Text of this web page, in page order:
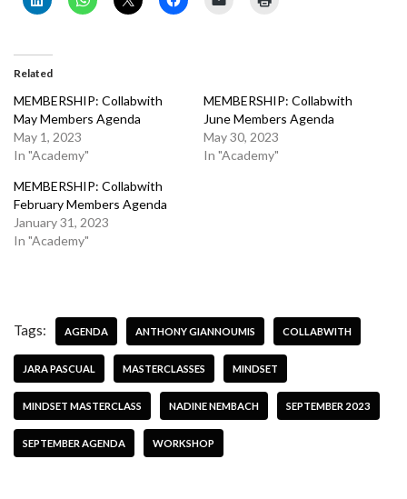
Related
MEMBERSHIP: Collabwith
May Members Agenda
May 1, 2023
In "Academy"
MEMBERSHIP: Collabwith
June Members Agenda
May 30, 2023
In "Academy"
MEMBERSHIP: Collabwith
February Members Agenda
January 31, 2023
In "Academy"
Tags: AGENDA ANTHONY GIANNOUMIS COLLABWITH
JARA PASCUAL MASTERCLASSES MINDSET
MINDSET MASTERCLASS NADINE NEMBACH SEPTEMBER 2023
SEPTEMBER AGENDA WORKSHOP